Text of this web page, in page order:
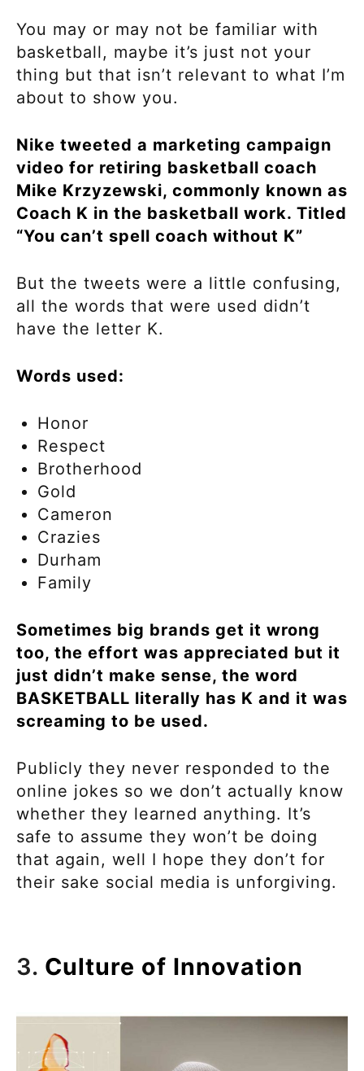
You may or may not be familiar with
basketball, maybe it’s just not your
thing but that isn’t relevant to what I’m
about to show you.
Nike tweeted a marketing campaign
video for retiring basketball coach
Mike Krzyzewski, commonly known as
Coach K in the basketball work. Titled
“You can’t spell coach without K”
But the tweets were a little confusing,
all the words that were used didn’t
have the letter K.
Words used:
Honor
Respect
Brotherhood
Gold
Cameron
Crazies
Durham
Family
Sometimes big brands get it wrong
too, the effort was appreciated but it
just didn’t make sense, the word
BASKETBALL literally has K and it was
screaming to be used.
Publicly they never responded to the
online jokes so we don’t actually know
whether they learned anything. It’s
safe to assume they won’t be doing
that again, well I hope they don’t for
their sake social media is unforgiving.
3. Culture of Innovation